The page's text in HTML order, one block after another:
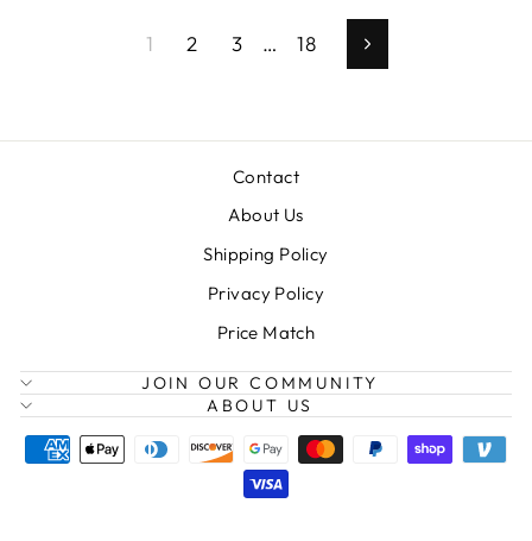
1 2 3 … 18 Next
Contact
About Us
Shipping Policy
Privacy Policy
Price Match
JOIN OUR COMMUNITY
ABOUT US